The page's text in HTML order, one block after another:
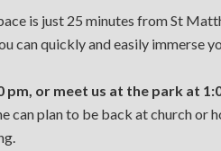
is just 25 minutes from St
can quickly and easily immerse
or meet us at the park at
can plan to be back at church or